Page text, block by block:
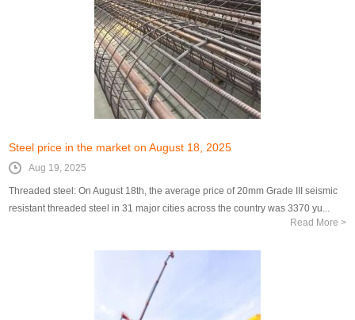
Steel price in the market on August 18, 2025
Aug 19, 2025
Threaded steel: On August 18th, the average price of 20mm Grade III seismic
resistant threaded steel in 31 major cities across the country was 3370 yu...
Read More >